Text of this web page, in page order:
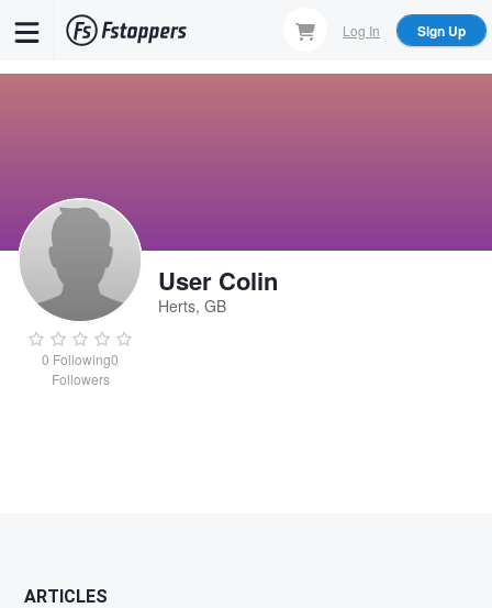
Log In Sign Up
0 Following0
Followers
User Colin
Herts, GB
ARTICLES